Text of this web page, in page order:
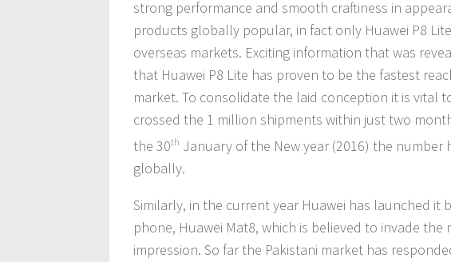
strong performance and smooth craftiness in
products globally popular, in fact only Huawei P8
overseas markets. Exciting information that was
that Huawei P8 Lite has proven to be the fastest
market. To consolidate the laid conception it is vital
crossed the 1 million shipments within just two
the 30th January of the New year (2016) the
globally.
Similarly, in the current year Huawei has launched it
phone, Huawei Mat8, which is believed to invade
impression. So far the Pakistani market has